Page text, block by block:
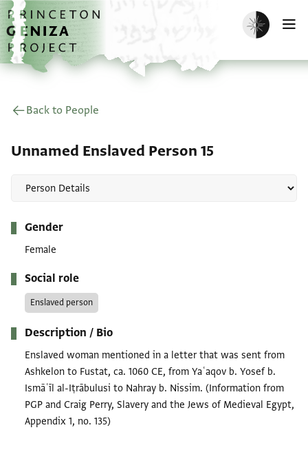
Skip to main content
home
Enable dark
Back to People
Unnamed Enslaved Person 15
Gender
Female
Social role
Enslaved person
Description / Bio
Enslaved woman mentioned in a letter that was sent from
Ashkelon to Fustat, ca. 1060 CE, from Yaʿaqov b. Yosef b.
Ismāʿīl al-Iṭrābulusi to Nahray b. Nissim. (Information from
PGP and Craig Perry, Slavery and the Jews of Medieval Egypt,
Appendix 1, no. 135)